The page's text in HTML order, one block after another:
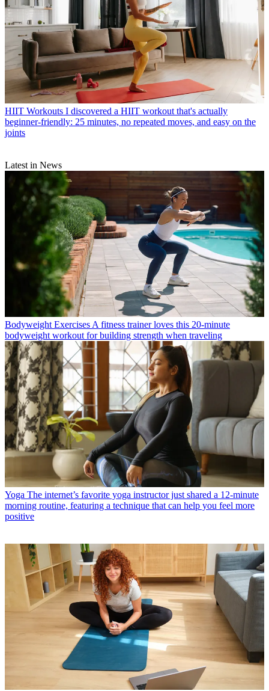
HIIT Workouts I discovered a HIIT workout that's actually
beginner-friendly: 25 minutes, no repeated moves, and easy on the
joints
Latest in News
Bodyweight Exercises A fitness trainer loves this 20-minute
bodyweight workout for building strength when traveling
Yoga The internet’s favorite yoga instructor just shared a 12-minute
morning routine, featuring a technique that can help you feel more
positive